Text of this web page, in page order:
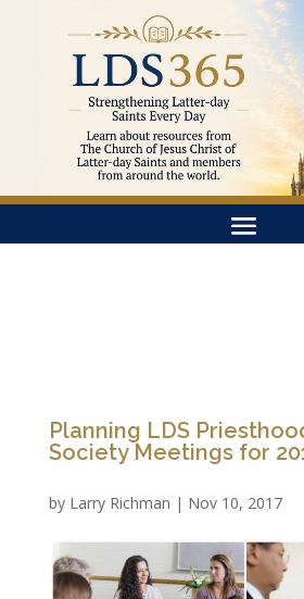
Planning LDS
Society Meetings for
by Larry Richman | Nov 10, 2017